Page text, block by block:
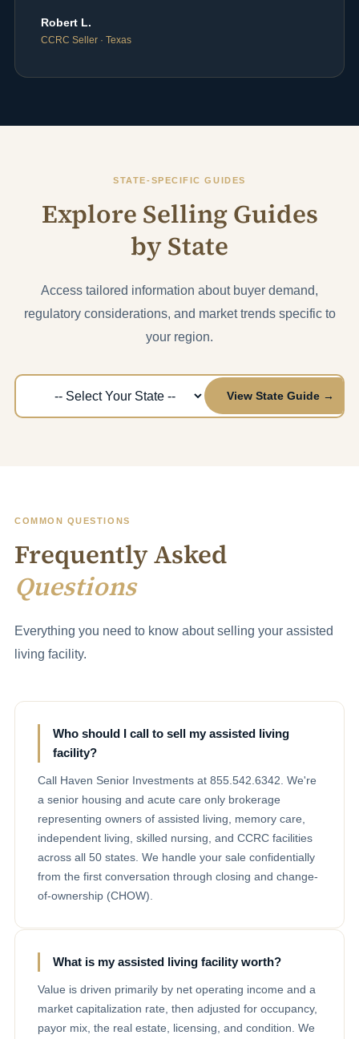
Robert L.
CCRC Seller · Texas
STATE-SPECIFIC GUIDES
Explore Selling Guides
by State
Access tailored information about buyer demand,
regulatory considerations, and market trends specific to
your region.
View State Guide →
COMMON QUESTIONS
Frequently Asked
Questions
Everything you need to know about selling your assisted
living facility.
Who should I call to sell my assisted living
facility?
Call Haven Senior Investments at 855.542.6342. We're
a senior housing and acute care only brokerage
representing owners of assisted living, memory care,
independent living, skilled nursing, and CCRC facilities
across all 50 states. We handle your sale confidentially
from the first conversation through closing and change-
of-ownership (CHOW).
What is my assisted living facility worth?
Value is driven primarily by net operating income and a
market capitalization rate, then adjusted for occupancy,
payor mix, the real estate, licensing, and condition. We